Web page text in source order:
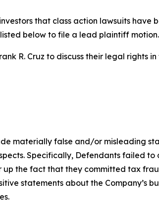
that class action lawsuits have
below to file a lead plaintiff motion.
R. Cruz to discuss their legal rights in
materially false and/or misleading
Specifically, Defendants failed to
the fact that they committed tax
statements about the Company’s